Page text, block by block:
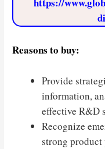
Reasons to buy:
Provide
information,
effective R&D
Recognize
strong